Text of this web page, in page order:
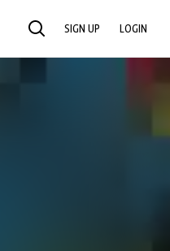
SEARCH SIGN UP LOGIN